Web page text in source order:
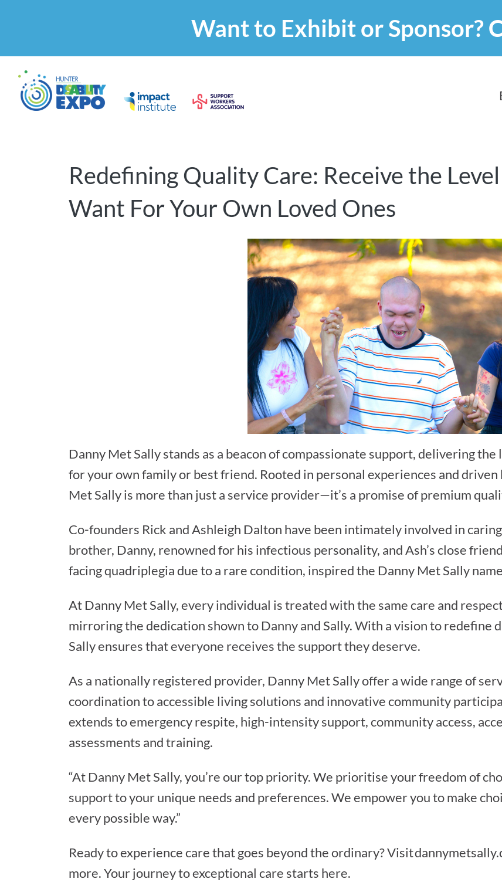
Want to Exhibit or Sponsor?
Redefining Quality Care: Receive the Level
Want For Your Own Loved Ones
Danny Met Sally stands as a beacon of compassionate support, delivering the
for your own family or best friend. Rooted in personal experiences and
Met Sally is more than just a service provider—it’s a promise of premium
Co-founders Rick and Ashleigh Dalton have been intimately involved in
brother, Danny, renowned for his infectious personality, and Ash’s close
facing quadriplegia due to a rare condition, inspired the Danny Met Sally
At Danny Met Sally, every individual is treated with the same care and
mirroring the dedication shown to Danny and Sally. With a vision to redefine
Sally ensures that everyone receives the support they deserve.
As a nationally registered provider, Danny Met Sally offer a wide range of
coordination to accessible living solutions and innovative community
extends to emergency respite, high-intensity support, community access,
assessments and training.
“At Danny Met Sally, you’re our top priority. We prioritise your freedom of
support to your unique needs and preferences. We empower you to make
every possible way.”
Ready to experience care that goes beyond the ordinary? Visit
more. Your journey to exceptional care starts here.